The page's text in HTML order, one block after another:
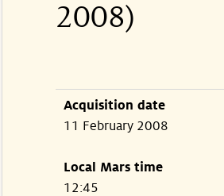
2008)
Acquisition date
11 February 2008
Local Mars time
12:45